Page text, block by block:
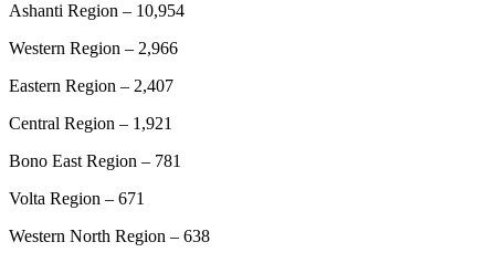
Ashanti Region – 10,954
Western Region – 2,966
Eastern Region – 2,407
Central Region – 1,921
Bono East Region – 781
Volta Region – 671
Western North Region – 638